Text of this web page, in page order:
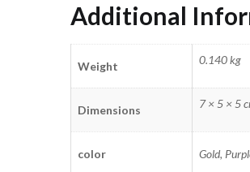
Additional
Weight 0.140 kg
Dimensions 7 × 5 × 5
color Gold,